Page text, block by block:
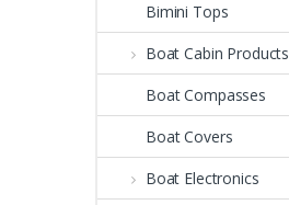
Bimini Tops
Boat Cabin Products
Boat Compasses
Boat Covers
Boat Electronics